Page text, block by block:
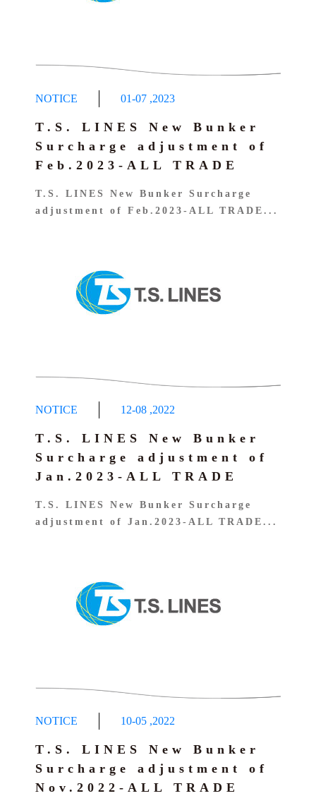
Implementation Of EMC
Notice-EMF 010825
Container Information
Dangerous Goods Declaration
NOTICE 01-07 ,2023
T.S. LINES New Bunker
Surcharge adjustment of
Feb.2023-ALL TRADE
T.S. LINES New Bunker Surcharge
adjustment of Feb.2023-ALL TRADE...
NOTICE 12-08 ,2022
T.S. LINES New Bunker
Surcharge adjustment of
Jan.2023-ALL TRADE
T.S. LINES New Bunker Surcharge
adjustment of Jan.2023-ALL TRADE...
NOTICE 10-05 ,2022
T.S. LINES New Bunker
Surcharge adjustment of
Nov.2022-ALL TRADE